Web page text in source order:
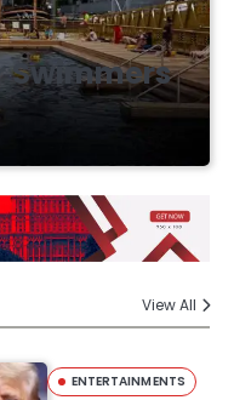
Swimmers
View All
ENTERTAINMENTS